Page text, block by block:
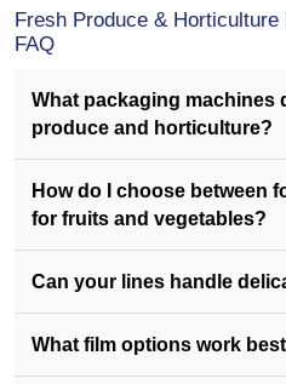
Fresh Produce &
FAQ
What packaging machines
produce and horticulture?
How do I choose between
for fruits and vegetables?
Can your lines handle
What film options work